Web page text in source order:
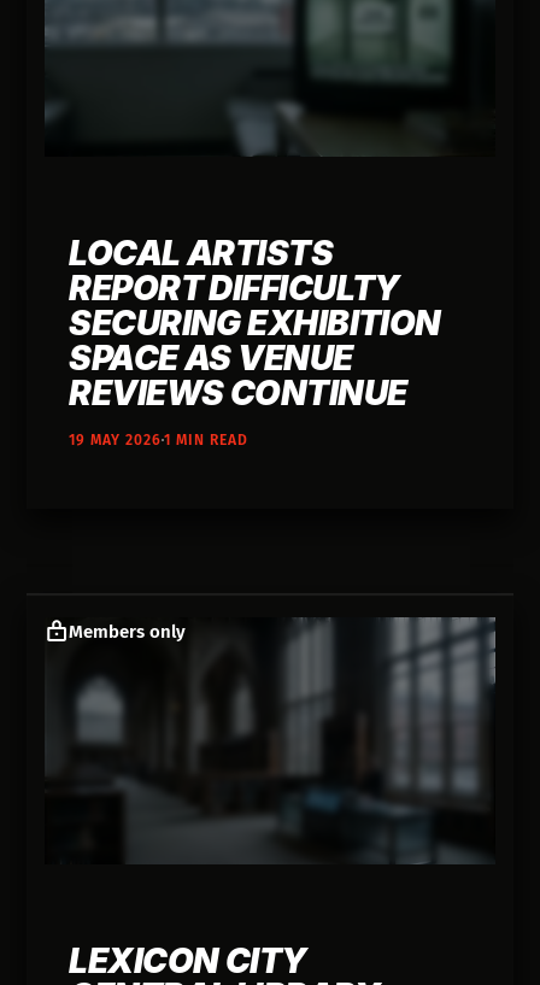
LOCAL ARTISTS
REPORT DIFFICULTY
SECURING EXHIBITION
SPACE AS VENUE
REVIEWS CONTINUE
19 MAY 20261 MIN READ
Members only
LEXICON CITY